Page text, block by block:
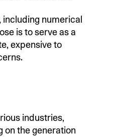
numerical
is to serve as a
expensive to
industries,
on the generation